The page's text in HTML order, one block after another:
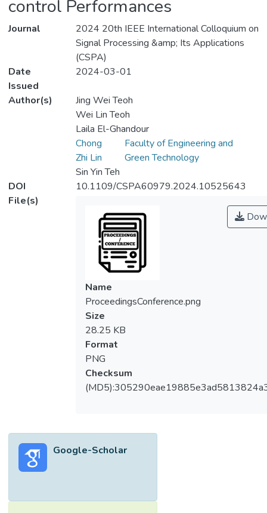
control Performances
Journal
2024 20th IEEE International Colloquium on
Signal Processing &amp; Its Applications
(CSPA)
Date
Issued
2024-03-01
Author(s)
Jing Wei Teoh
Wei Lin Teoh
Laila El-Ghandour
Chong
Zhi Lin
Faculty of Engineering and
Green Technology
Sin Yin Teh
DOI
10.1109/CSPA60979.2024.10525643
File(s)
Name
ProceedingsConference.png
Size
28.25 KB
Format
PNG
Checksum
Google-Scholar